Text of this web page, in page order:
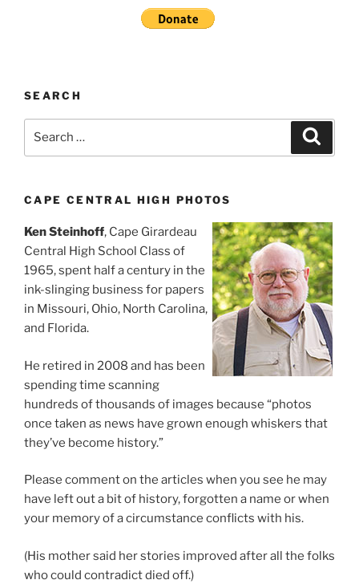
SEARCH
CAPE CENTRAL HIGH PHOTOS
Ken Steinhoff, Cape Girardeau
Central High School Class of
1965, spent half a century in the
ink-slinging business for papers
in Missouri, Ohio, North Carolina,
and Florida.
He retired in 2008 and has been
spending time scanning
hundreds of thousands of images because “photos
once taken as news have grown enough whiskers that
they’ve become history.”
Please comment on the articles when you see he may
have left out a bit of history, forgotten a name or when
your memory of a circumstance conflicts with his.
(His mother said her stories improved after all the folks
who could contradict died off.)